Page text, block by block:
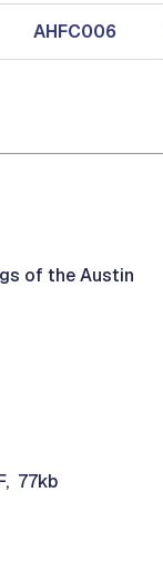
AHFC006
of the Austin
77kb